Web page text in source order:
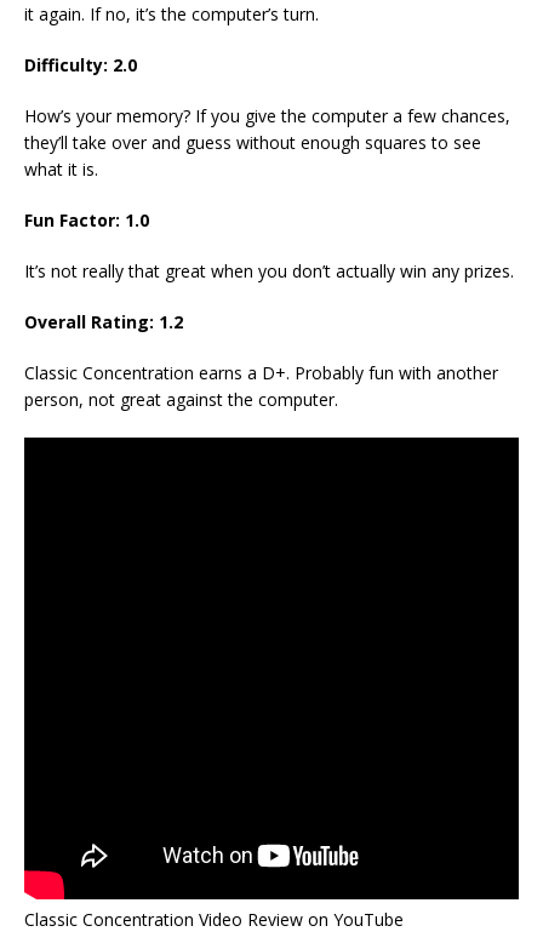
it again. If no, it’s the computer’s turn.
Difficulty: 2.0
How’s your memory? If you give the computer a few chances,
they’ll take over and guess without enough squares to see
what it is.
Fun Factor: 1.0
It’s not really that great when you don’t actually win any prizes.
Overall Rating: 1.2
Classic Concentration earns a D+. Probably fun with another
person, not great against the computer.
Classic Concentration Video Review on YouTube